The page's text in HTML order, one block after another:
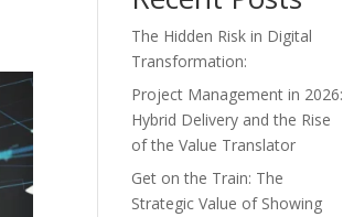
The Hidden Risk in Digital
Transformation:
Project Management in 2026:
Hybrid Delivery and the Rise
of the Value Translator
Get on the Train: The
Strategic Value of Showing